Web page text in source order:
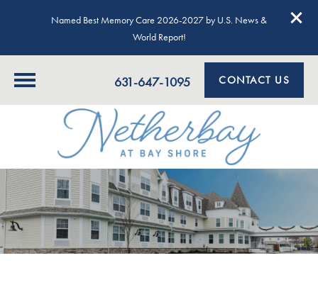
Named Best Memory Care 2026-2027 by U.S. News &
World Report!
631-647-1095 CONTACT US